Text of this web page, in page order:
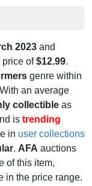
2023 and
price of$12.99.
genre within
an average
collectible as
is trending
in user collections
. AFA auctions
of this item,
in the price range.